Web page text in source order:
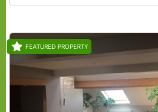
FEATURED PROPERTY